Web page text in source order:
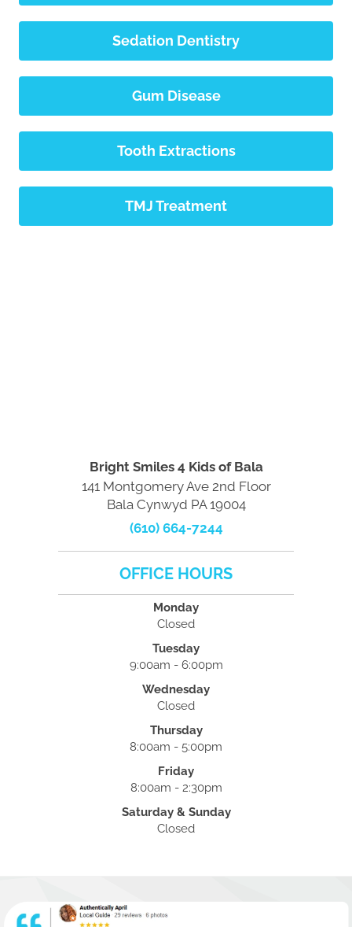
Sedation Dentistry
Gum Disease
Tooth Extractions
TMJ Treatment
Bright Smiles 4 Kids of Bala
141 Montgomery Ave 2nd Floor
Bala Cynwyd PA 19004
(610) 664-7244
OFFICE HOURS
Monday
Closed
Tuesday
9:00am - 6:00pm
Wednesday
Closed
Thursday
8:00am - 5:00pm
Friday
8:00am - 2:30pm
Saturday & Sunday
Closed